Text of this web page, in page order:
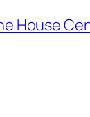
House